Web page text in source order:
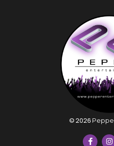
©2026